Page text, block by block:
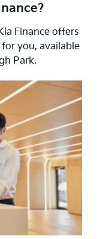
Finance offers
you, available
Park.